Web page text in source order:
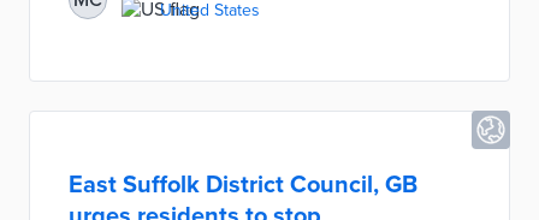
Participating businesses simply transfer waste from
the kitchen with a 5-gallon bucket and empty it into a
United States
East Suffolk District Council, GB